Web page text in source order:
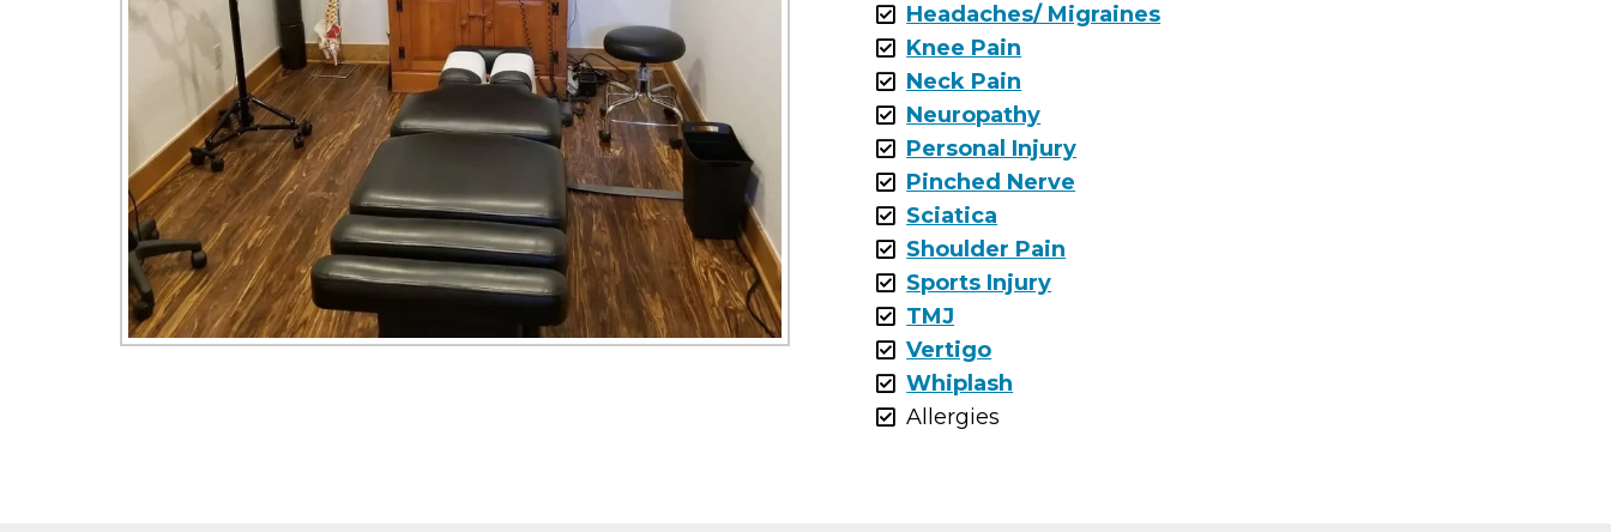
Headaches/ Migraines
Knee Pain
Neck Pain
Neuropathy
Personal Injury
Pinched Nerve
Sciatica
Shoulder Pain
Sports Injury
TMJ
Vertigo
Whiplash
Allergies